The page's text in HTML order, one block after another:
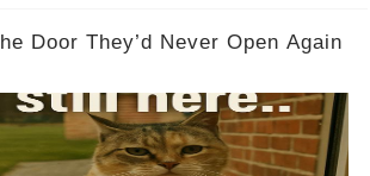
Door They’d Never Open Again